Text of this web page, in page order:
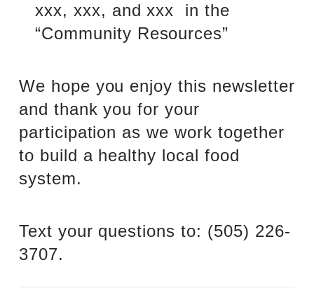
xxx, xxx, and xxx
in the
“Community Resources”
We hope you enjoy this newsletter
and thank you for your
participation as we work together
to build a healthy local food
system.
Text your questions to: ‪(505) 226-
3707‬.